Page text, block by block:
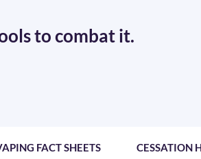
to combat it.
FACT SHEETS CESSATION